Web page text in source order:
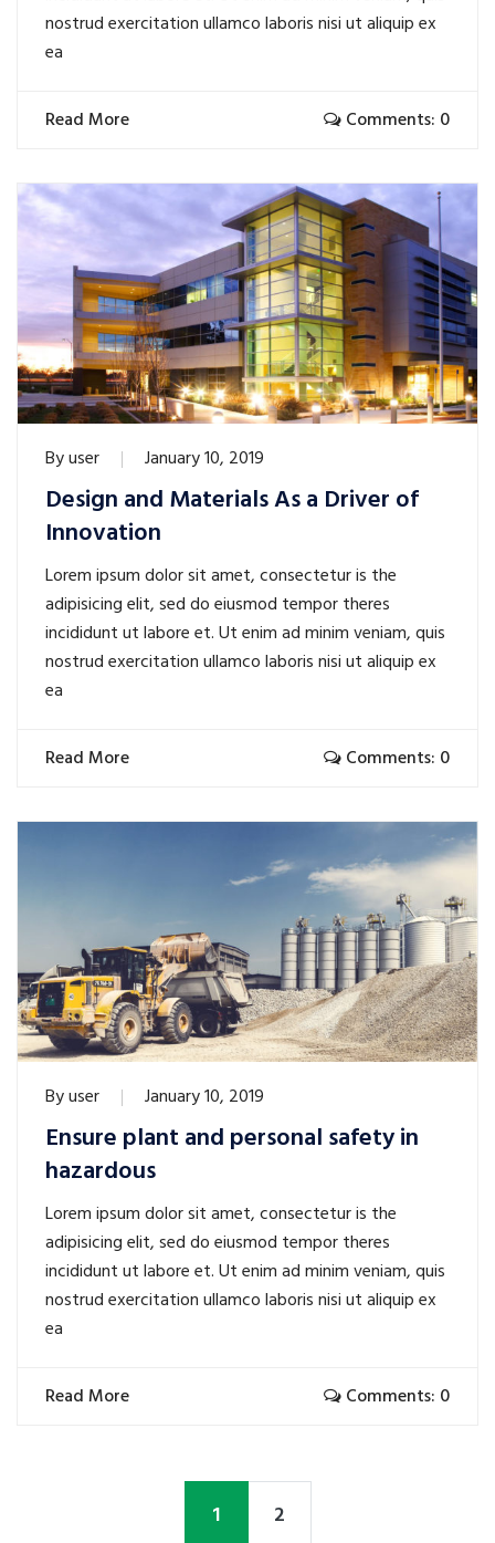
nostrud exercitation ullamco laboris nisi ut aliquip ex
ea
Read More Comments: 0
Byuser January 10, 2019
Design and Materials As a Driver of
Innovation
Lorem ipsum dolor sit amet, consectetur is the
adipisicing elit, sed do eiusmod tempor theres
incididunt ut labore et. Ut enim ad minim veniam, quis
nostrud exercitation ullamco laboris nisi ut aliquip ex
ea
Read More Comments: 0
Byuser January 10, 2019
Ensure plant and personal safety in
hazardous
Lorem ipsum dolor sit amet, consectetur is the
adipisicing elit, sed do eiusmod tempor theres
incididunt ut labore et. Ut enim ad minim veniam, quis
nostrud exercitation ullamco laboris nisi ut aliquip ex
ea
Read More Comments: 0
1 2